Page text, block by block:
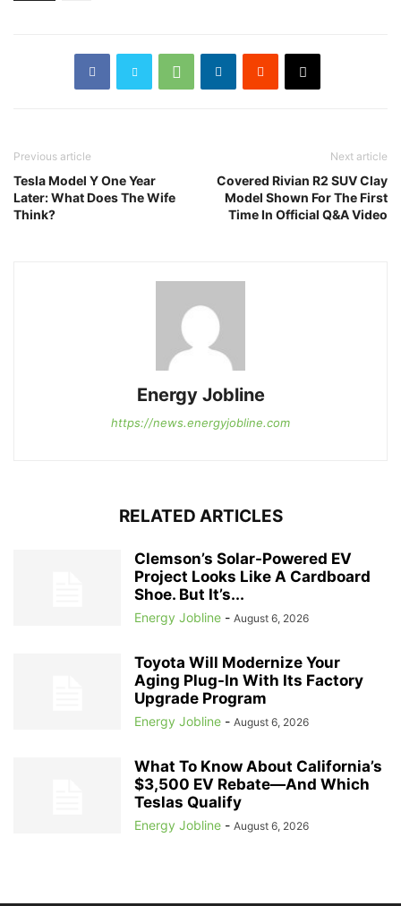
Previous article
Tesla Model Y One Year
Later: What Does The Wife
Think?
Next article
Covered Rivian R2 SUV Clay
Model Shown For The First
Time In Official Q&A Video
Energy Jobline
https://news.energyjobline.com
RELATED ARTICLES
Clemson’s Solar-Powered EV
Project Looks Like A Cardboard
Shoe. But It’s...
Energy Jobline - August 6, 2026
Toyota Will Modernize Your
Aging Plug-In With Its Factory
Upgrade Program
Energy Jobline - August 6, 2026
What To Know About California’s
$3,500 EV Rebate—And Which
Teslas Qualify
Energy Jobline - August 6, 2026